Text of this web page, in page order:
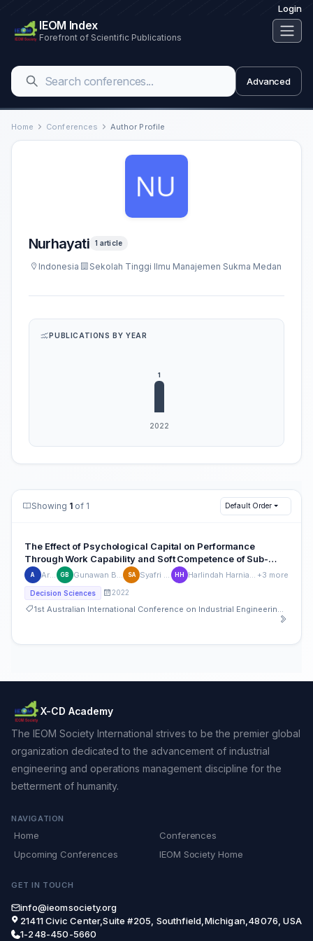
Login
IEOM Index
Forefront of Scientific Publications
Advanced
Home Conferences Author Profile
Nurhayati 1 article
Indonesia Sekolah Tinggi Ilmu Manajemen Sukma Medan
PUBLICATIONS BY YEAR
Showing 1 of 1 Default Order
The Effect of Psychological Capital on Performance
Through Work Capability and Soft Competence of Sub-
District Employees in Jeneponto Regency
A GB SA HH +3 more
Decision Sciences 2022
X-CD Academy
The IEOM Society International strives to be the premier global
organization dedicated to the advancement of industrial
engineering and operations management discipline for the
betterment of humanity.
NAVIGATION
Home
Conferences
Upcoming Conferences
IEOM Society Home
GET IN TOUCH
info@ieomsociety.org
21411 Civic Center,Suite #205, Southfield,Michigan,48076, USA
1-248-450-5660